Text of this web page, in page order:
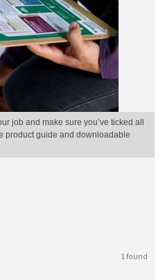
job and make sure you’ve ticked all
product guide and downloadable
1 found